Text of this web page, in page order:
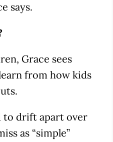
says.
Grace sees
from how kids
to drift apart over
as “simple”